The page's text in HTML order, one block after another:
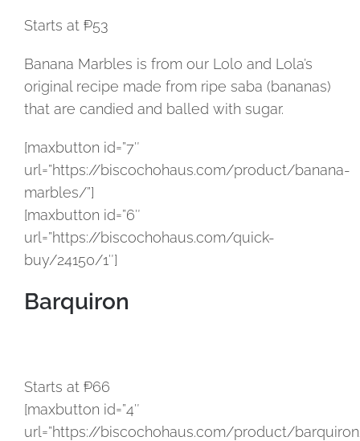
Starts at ₱53
Banana Marbles is from our Lolo and Lola’s
original recipe made from ripe saba (bananas)
that are candied and balled with sugar.
[maxbutton id=”7″
url=”https://biscochohaus.com/product/banana-
marbles/”]
[maxbutton id=”6″
url=”https://biscochohaus.com/quick-
buy/24150/1″]
Barquiron
Starts at ₱66
[maxbutton id=”4″
url=”https://biscochohaus.com/product/